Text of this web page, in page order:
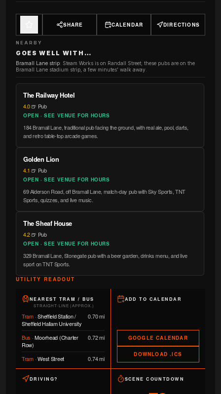
SHARE CALENDAR DIRECTIONS
NEARBY
GOES WELL WITH…
Bramall Lane strip: Steam Works is on Randall Street; these pubs are on the
Bramall Lane stadium strip, a few minutes' walk away.
The Railway Hotel
4.0·🍺 Pub
OPEN · SEE VENUE FOR HOURS
184 Bramall Lane, traditional pub facing the ground, with real ale, pool, darts,
and retro table-top arcade games.
Golden Lion
4.1·🍺 Pub
OPEN · SEE VENUE FOR HOURS
69 Alderson Road, off Bramall Lane, match-day pub with Sky Sports, TNT
Sports, quizzes, and live music.
The Sheaf House
4.2·🍺 Pub
OPEN · SEE VENUE FOR HOURS
329 Bramall Lane, Stonegate pub with a beer garden, drinks menu, and live
sport on TNT Sports.
UTILITY READOUT
NEAREST TRAM / BUS
STRAIGHT-LINE (APPROX.)
Tram·Sheffield Station /
Sheffield Hallam University
0.70 mi
Bus ·Moorhead (Charter
Row)
0.72 mi
Tram·West Street 0.74 mi
ADD TO CALENDAR
GOOGLE CALENDAR
DOWNLOAD .ICS
DRIVING? SCENE COUNTDOWN